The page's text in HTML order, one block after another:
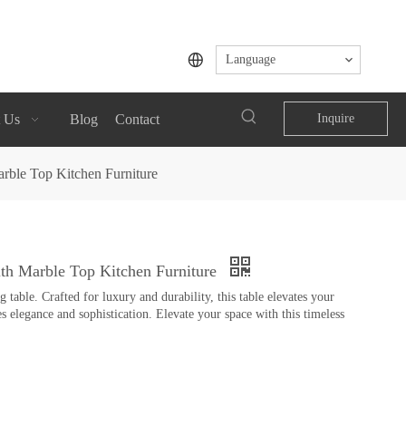
Language
Us Blog Contact Inquire
Top Kitchen Furniture
Marble Top Kitchen Furniture
table. Crafted for luxury and durability, this table elevates your
and sophistication. Elevate your space with this timeless